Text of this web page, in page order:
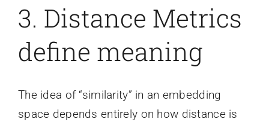
3. Distance Metrics
define meaning
The idea of “similarity” in an embedding
space depends entirely on how distance is